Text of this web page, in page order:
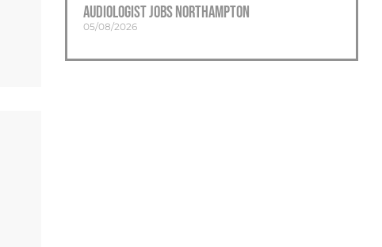
Audiologist Jobs Northampton
05/08/2026